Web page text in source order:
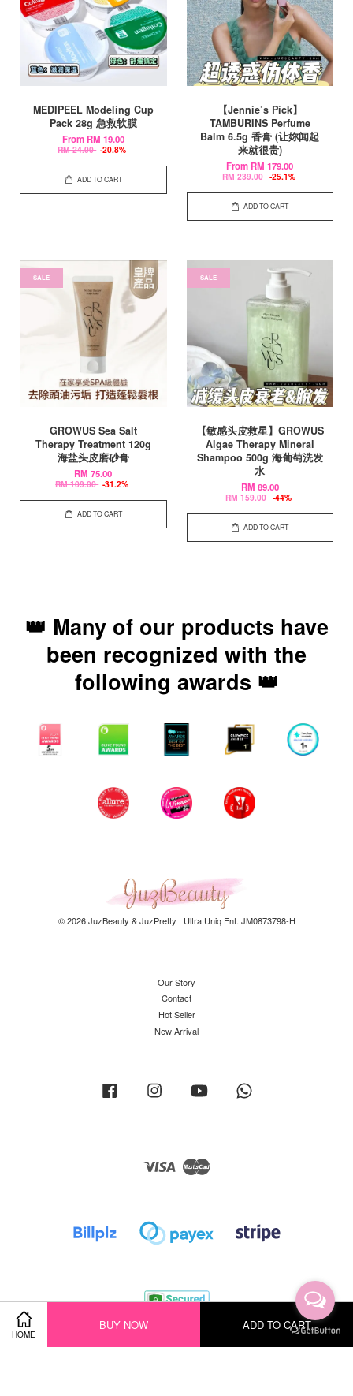
HOME
BUY NOW ADD TO CART
MEDIPEEL Modeling Cup
Pack 28g 急救软膜
From RM 19.00
RM 24.00 -20.8%
ADD TO CART
【Jennie’s Pick】
TAMBURINS Perfume
Balm 6.5g 香膏 (让妳闻起
来就很贵)
From RM 179.00
RM 239.00 -25.1%
ADD TO CART
SALE
GROWUS Sea Salt
Therapy Treatment 120g
海盐头皮磨砂膏
RM 75.00
RM 109.00 -31.2%
ADD TO CART
SALE
【敏感头皮救星】GROWUS
Algae Therapy Mineral
Shampoo 500g 海葡萄洗发
水
RM 89.00
RM 159.00 -44%
ADD TO CART
👑 Many of our products have
been recognized with the
following awards 👑
© 2026 JuzBeauty & JuzPretty | Ultra Uniq Ent. JM0873798-H
Our Story
Contact
Hot Seller
New Arrival
Facebook Instagram YouTube
Visa
Terms of Service|Privacy Policy|Return Policy|Shipping Policy